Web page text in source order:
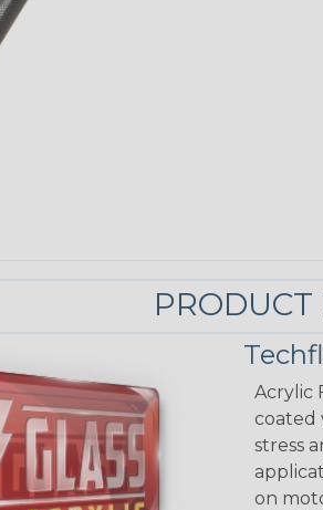
PRODUCT
Acrylic
coated
stress
on